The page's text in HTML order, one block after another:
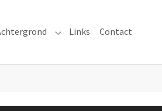
for "Locatie"Submenu for "Achtergrond"
Links Contact